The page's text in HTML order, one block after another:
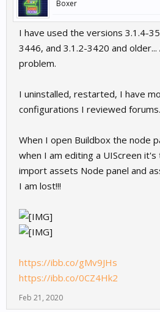
Boxer
I have used the versions 3.1.4-
3446, and 3.1.2-3420 and
problem.
I uninstalled, restarted, I have
configurations I reviewed
When I open Buildbox the node
when I am editing a UIScreen
import assets Node panel and
I am lost!!!
https://ibb.co/gMv9JHs
https://ibb.co/0CZ4Hk2
Feb 21, 2020